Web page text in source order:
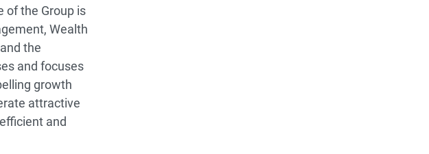
of the Group is
Wealth
the
and focuses
growth
attractive
and